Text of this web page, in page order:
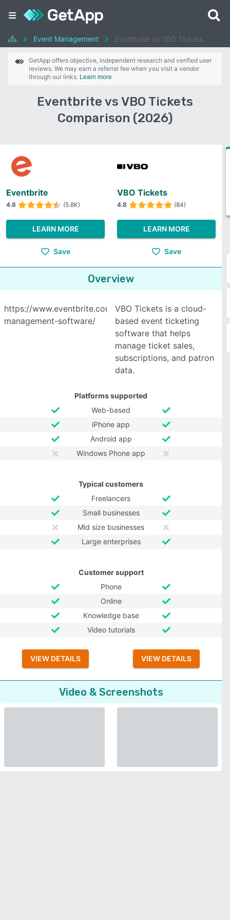
Event Management Eventbrite vs VBO Tickets
GetApp offers objective, independent research and verified user
reviews. We may earn a referral fee when you visit a vendor
through our links. Learn more
Eventbrite vs VBO Tickets
Comparison (2026)
Eventbrite
4.6 (5.8K)
LEARN MORE
Save
VBO Tickets
4.8 (84)
LEARN MORE
Save
Overview
https://www.eventbrite.com/l/event-
management-software/
VBO Tickets is a cloud-
based event ticketing
software that helps
manage ticket sales,
subscriptions, and patron
data.
Platforms supported
Web-based
iPhone app
Android app
Windows Phone app
Typical customers
Freelancers
Small businesses
Mid size businesses
Large enterprises
Customer support
Phone
Online
Knowledge base
Video tutorials
VIEW DETAILS VIEW DETAILS
Video & Screenshots